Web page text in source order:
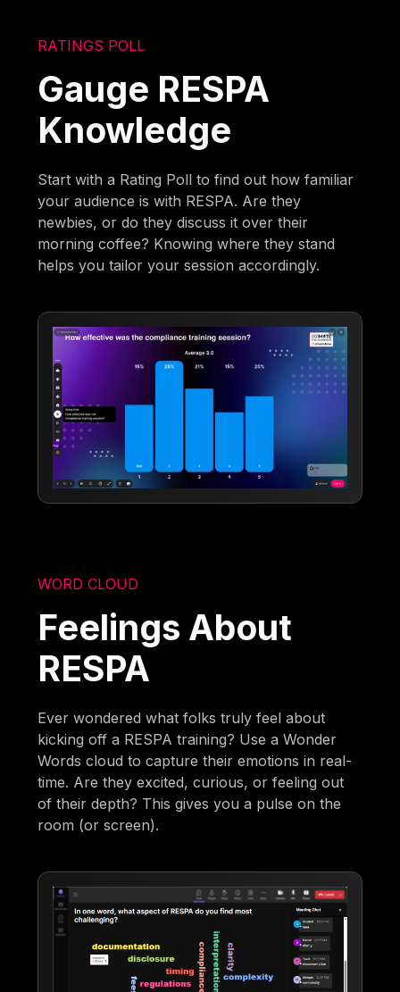
RATINGS POLL
Gauge RESPA
Knowledge
Start with a Rating Poll to find out how familiar
your audience is with RESPA. Are they
newbies, or do they discuss it over their
morning coffee? Knowing where they stand
helps you tailor your session accordingly.
WORD CLOUD
Feelings About
RESPA
Ever wondered what folks truly feel about
kicking off a RESPA training? Use a Wonder
Words cloud to capture their emotions in real-
time. Are they excited, curious, or feeling out
of their depth? This gives you a pulse on the
room (or screen).